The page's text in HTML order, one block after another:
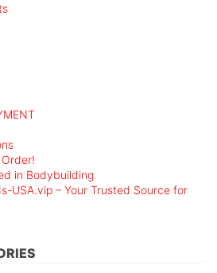
in Bodybuilding
USA.vip – Your Trusted Source for